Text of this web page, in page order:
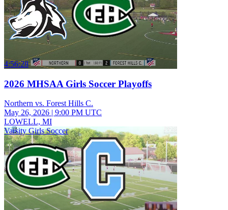
4:56:28
2026 MHSAA Girls Soccer Playoffs
Northern vs. Forest Hills C.
May 26, 2026 | 9:00 PM UTC
LOWELL, MI
Varsity Girls Soccer